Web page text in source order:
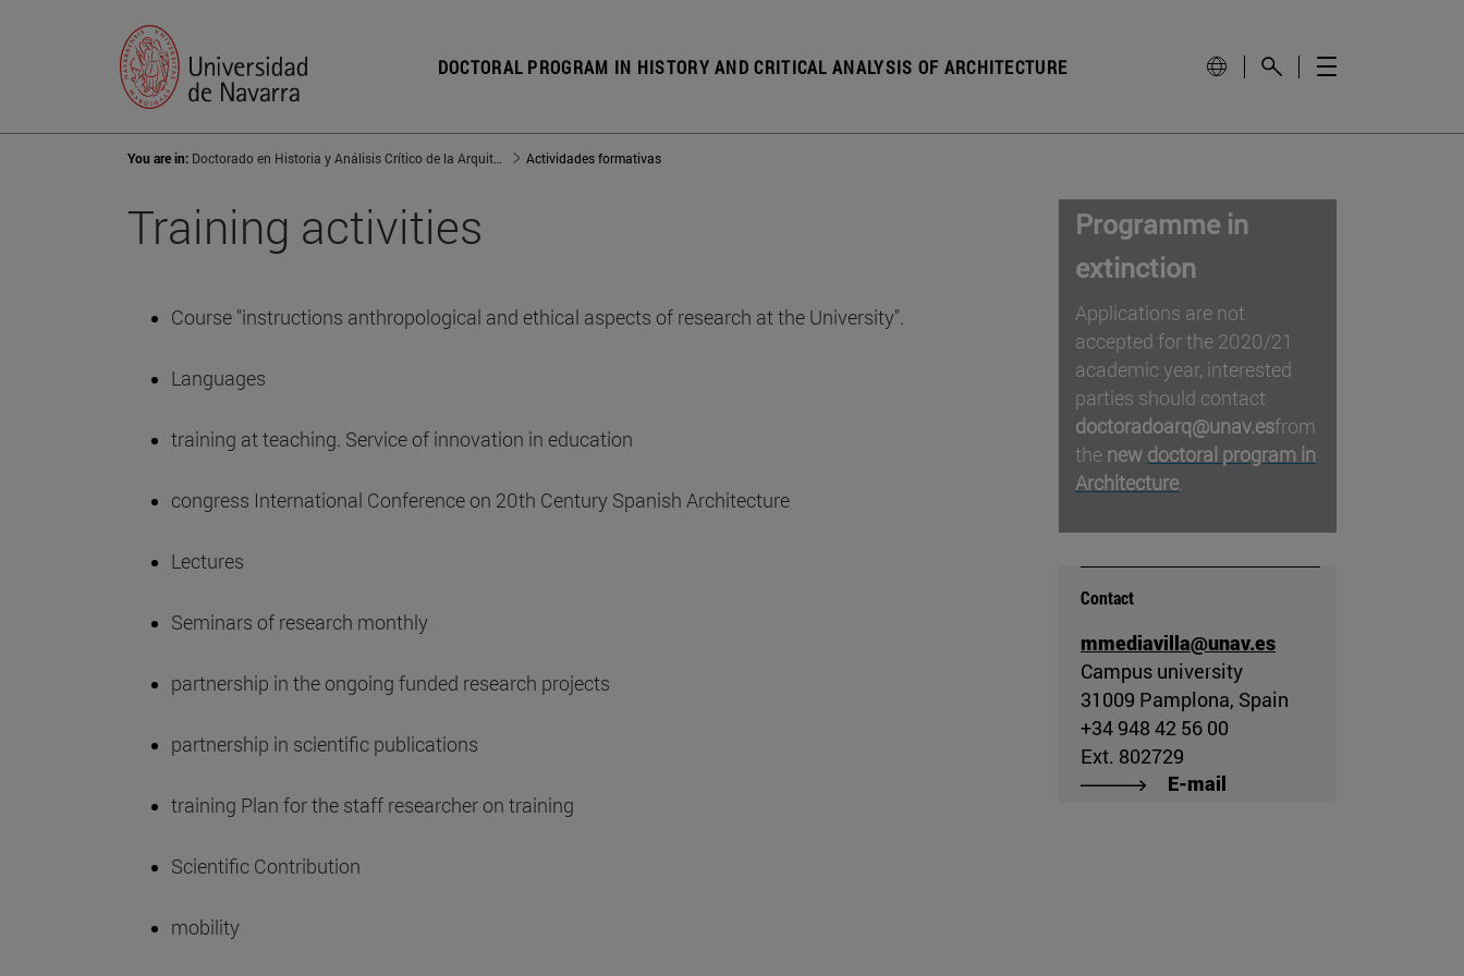
DOCTORAL PROGRAM IN HISTORY AND CRITICAL ANALYSIS OF ARCHITECTURE
You are in: Actividades formativas
Training activities
Course "instructions anthropological and ethical aspects of research at the University".
Languages
training at teaching. Service of innovation in education
congress International Conference on 20th Century Spanish Architecture
Lectures
Seminars of research monthly
partnership in the ongoing funded research projects
partnership in scientific publications
training Plan for the staff researcher on training
Scientific Contribution
mobility
Programme in
extinction
Applications are not
accepted for the 2020/21
academic year, interested
parties should contact
doctoradoarq@unav.esfrom
the new doctoral program in
Architecture.
Contact
mmediavilla@unav.es
Campus university
31009 Pamplona, Spain
+34 948 42 56 00
Ext. 802729
E-mail